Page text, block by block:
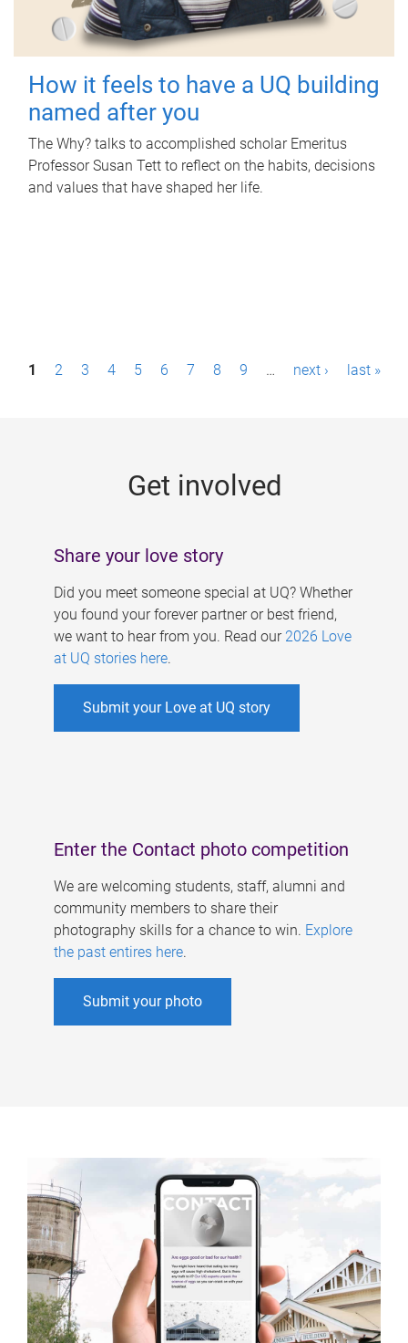
How it feels to have a UQ building
named after you
The Why? talks to accomplished scholar Emeritus
Professor Susan Tett to reflect on the habits, decisions
and values that have shaped her life.
P1 2 3 4 5 6 7 8 9 … next › last »
Get involved
Share your love story
Did you meet someone special at UQ? Whether
you found your forever partner or best friend,
we want to hear from you. Read our 2026 Love
at UQ stories here.
Submit your Love at UQ story
Enter the Contact photo competition
We are welcoming students, staff, alumni and
community members to share their
photography skills for a chance to win. Explore
the past entires here.
Submit your photo